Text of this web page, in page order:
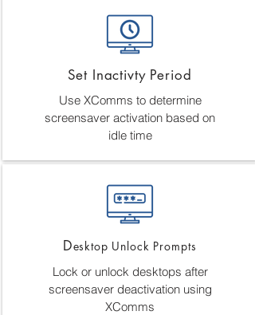
Set Inactivty Period
Use XComms to determine
screensaver activation based on
idle time
Desktop Unlock Prompts
Lock or unlock desktops after
screensaver deactivation using
XComms